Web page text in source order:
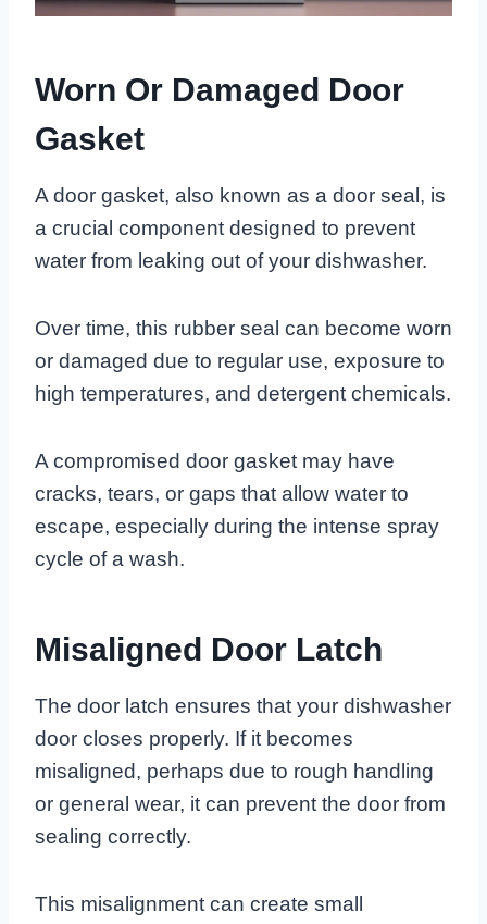
Worn Or Damaged Door
Gasket
A door gasket, also known as a door seal, is
a crucial component designed to prevent
water from leaking out of your dishwasher.
Over time, this rubber seal can become worn
or damaged due to regular use, exposure to
high temperatures, and detergent chemicals.
A compromised door gasket may have
cracks, tears, or gaps that allow water to
escape, especially during the intense spray
cycle of a wash.
Misaligned Door Latch
The door latch ensures that your dishwasher
door closes properly. If it becomes
misaligned, perhaps due to rough handling
or general wear, it can prevent the door from
sealing correctly.
This misalignment can create small